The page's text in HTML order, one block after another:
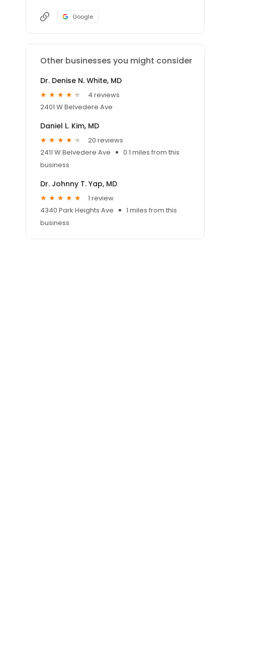
Google
Other businesses you might consider
Dr. Denise N. White, MD
4 reviews
2401 W Belvedere Ave
Daniel L. Kim, MD
20 reviews
2411 W Belvedere Ave
0.1 miles from this
business
Dr. Johnny T. Yap, MD
1 review
4340 Park Heights Ave
1 miles from this
business